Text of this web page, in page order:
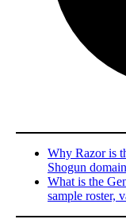
Why Razor is
Shogun domain
What is the
sample roster,